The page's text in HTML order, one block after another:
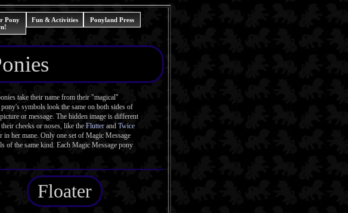
Pony
Fun & Activities Ponyland Press
take their name from their "magical"
symbols look the same on both sides of
or message. The hidden image is different
cheeks or noses, like the Flutter and Twice
in her mane. Only one set of Magic Message
of the same kind. Each Magic Message pony
Floater